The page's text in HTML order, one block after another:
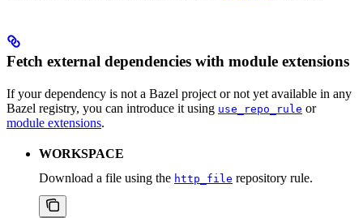
Fetch external dependencies with module extensions
If your dependency is not a Bazel project or not yet available in any
Bazel registry, you can introduce it using use_repo_rule or
module extensions.
WORKSPACE
Download a file using the http_file repository rule.